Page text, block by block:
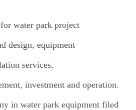
water park project
design, equipment
services,
investment and operation.
in water park equipment filed